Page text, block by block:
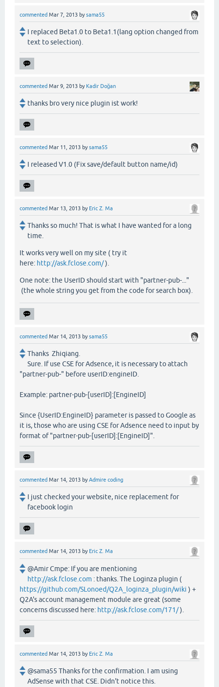
commented Mar 7, 2013 bysama55
I replaced Beta1.0 to Beta1.1(lang option changed from
text to selection).
commented Mar 9, 2013 by Kadir Doğan
thanks bro very nice plugin ist work!
commented Mar 11, 2013 bysama55
I released V1.0 (Fix save/default button name/id)
commented Mar 13, 2013 by Eric Z. Ma
Thanks so much! That is what I have wanted for a long
time.
It works very well on my site ( try it
here: http://ask.fclose.com/).
One note: the UserID should start with "partner-pub-..."
(the whole string you get from the code for search box).
commented Mar 14, 2013 bysama55
Thanks Zhiqiang.
Sure. If use CSE for Adsence, it is necessary to attach
"partner-pub-" before userID:engineID.
Example: partner-pub-[userID]:[EngineID]
Since {UserID:EngineID} parameter is passed to Google as
it is, those who are using CSE for Adsence need to input by
format of "partner-pub-[userID]:[EngineID]".
commented Mar 14, 2013 byAdmire coding
I just checked your website, nice replacement for
facebook login
commented Mar 14, 2013 by Eric Z. Ma
@Amir Cmpe: If you are mentioning
http://ask.fclose.com : thanks. The Loginza plugin (
https://github.com/SLonoed/Q2A_loginza_plugin/wiki ) +
Q2A's account management module are great (some
concerns discussed here: http://ask.fclose.com/171/).
commented Mar 14, 2013 by Eric Z. Ma
@sama55 Thanks for the confirmation. I am using
AdSense with that CSE. Didn't notice this.